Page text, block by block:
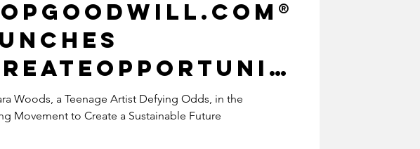
Artist
Woods:
Woods, a Teenage Artist Defying Odds, in the
Movement to Create a Sustainable Future